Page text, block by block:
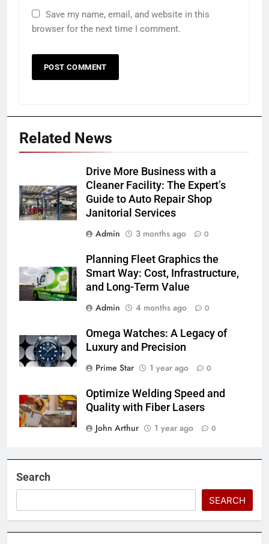
Save my name, email, and website in this
browser for the next time I comment.
Related News
Drive More Business with a
Cleaner Facility: The Expert’s
Guide to Auto Repair Shop
Janitorial Services
Admin
3 months ago 0
Planning Fleet Graphics the
Smart Way: Cost, Infrastructure,
and Long-Term Value
Admin
4 months ago 0
Omega Watches: A Legacy of
Luxury and Precision
Prime Star
1 year ago 0
Optimize Welding Speed and
Quality with Fiber Lasers
John Arthur
1 year ago 0
Search
SEARCH